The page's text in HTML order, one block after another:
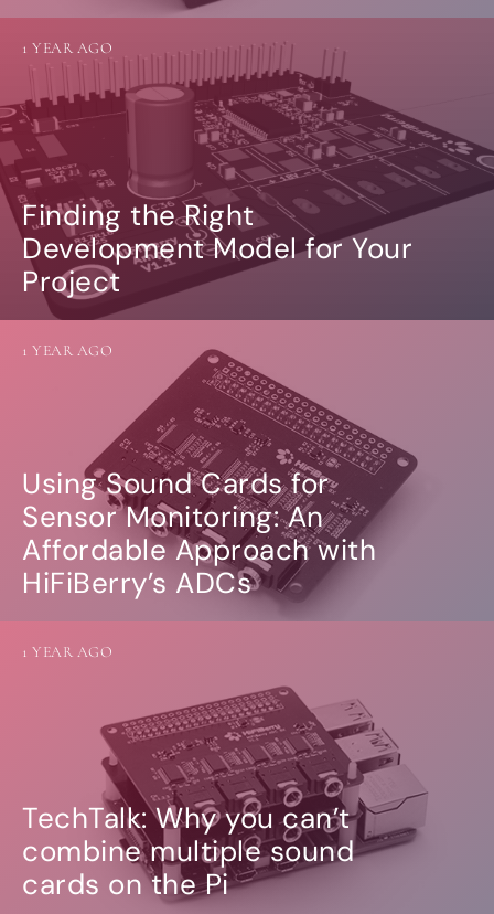
Finding the Right
Development Model for Your
Project
1 YEAR AGO
Using Sound Cards for
Sensor Monitoring: An
Affordable Approach with
HiFiBerry’s ADCs
1 YEAR AGO
TechTalk: Why you can’t
combine multiple sound
cards on the Pi
1 YEAR AGO